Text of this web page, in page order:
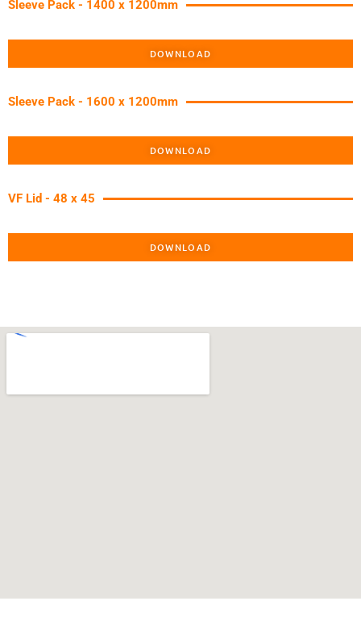
Sleeve Pack - 1400 x 1200mm
DOWNLOAD
Sleeve Pack - 1600 x 1200mm
DOWNLOAD
VF Lid - 48 x 45
DOWNLOAD